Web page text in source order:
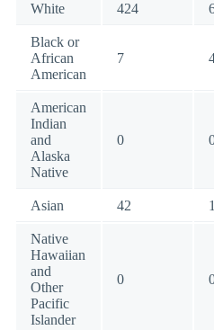
White 424
Black or
African
American
7
American
Indian
and
Alaska
Native
0
Asian 42
Native
Hawaiian
and
Other
Pacific
Islander
0